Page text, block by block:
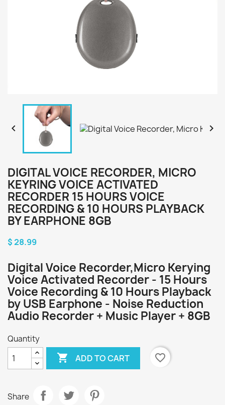
 
DIGITAL VOICE RECORDER, MICRO
KEYRING VOICE ACTIVATED
RECORDER 15 HOURS VOICE
RECORDING & 10 HOURS PLAYBACK
BY EARPHONE 8GB
$ 28.99
Digital Voice Recorder,Micro Kerying
Voice Activated Recorder - 15 Hours
Voice Recording & 10 Hours Playback
by USB Earphone - Noise Reduction
Audio Recorder + Music Player + 8GB
Quantity
 ADD TO CART favorite_border
Share